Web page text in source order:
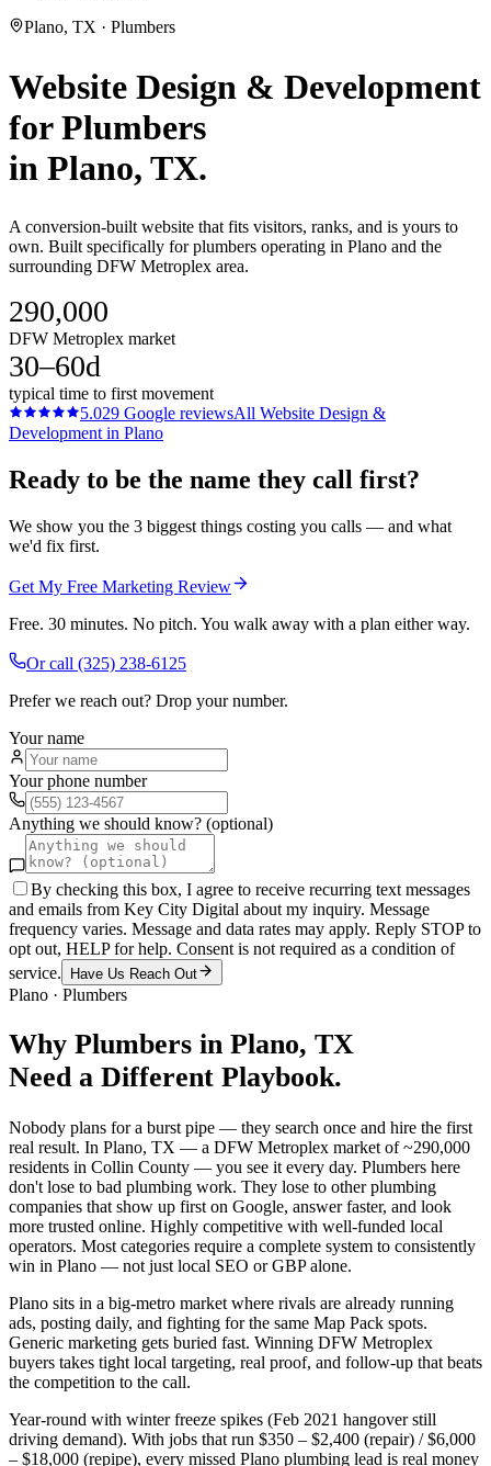
Plano, TX · Plumbers
Website Design & Development
forPlumbers
in Plano, TX.
A conversion-built website that fits visitors, ranks, and is yours to
own. Built specifically for plumbers operating in Plano and the
surrounding DFW Metroplex area.
290,000
DFW Metroplex market
30–60d
typical time to first movement
5.029 Google reviewsAll Website Design &
Development in Plano
Ready to be the name they call first?
We show you the 3 biggest things costing you calls — and what
we'd fix first.
Get My Free Marketing Review
Free. 30 minutes. No pitch. You walk away with a plan either way.
Or call (325) 238-6125
Prefer we reach out? Drop your number.
Your name
Your phone number
Anything we should know? (optional)
By checking this box, I agree to receive recurring text messages
and emails from Key City Digital about my inquiry. Message
frequency varies. Message and data rates may apply. Reply STOP to
opt out, HELP for help. Consent is not required as a condition of
service.
Have Us Reach Out
Plano · Plumbers
Why Plumbers in Plano, TX
Need a Different Playbook.
Nobody plans for a burst pipe — they search once and hire the first
real result. In Plano, TX — a DFW Metroplex market of ~290,000
residents in Collin County — you see it every day. Plumbers here
don't lose to bad plumbing work. They lose to other plumbing
companies that show up first on Google, answer faster, and look
more trusted online. Highly competitive with well-funded local
operators. Most categories require a complete system to consistently
win in Plano — not just local SEO or GBP alone.
Plano sits in a big-metro market where rivals are already running
ads, posting daily, and fighting for the same Map Pack spots.
Generic marketing gets buried fast. Winning DFW Metroplex
buyers takes tight local targeting, real proof, and follow-up that beats
the competition to the call.
Year-round with winter freeze spikes (Feb 2021 hangover still
driving demand). With jobs that run $350 – $2,400 (repair) / $6,000
– $18,000 (repipe), every missed Plano plumbing lead is real money